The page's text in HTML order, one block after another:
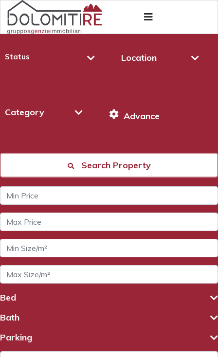
Status Location
Category Advance
Search Property
Bed
Bath
Parking